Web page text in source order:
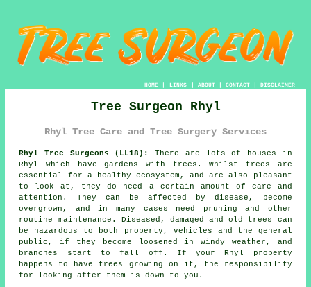
HOME| LINKS | ABOUT| CONTACT| DISCLAIMER
Tree Surgeon Rhyl
Rhyl Tree Care and Tree Surgery Services
Rhyl Tree Surgeons (LL18):
There are lots of houses in
Rhyl which have gardens with trees. Whilst trees are
essential for a healthy ecosystem, and are also pleasant
to look at, they do need a certain amount of care and
attention. They can be affected by disease, become
overgrown, and in many cases need pruning and other
routine maintenance. Diseased, damaged and old trees can
be hazardous to both property, vehicles and the general
public, if they become loosened in windy weather, and
branches start to fall off. If your Rhyl property
happens to have trees growing on it, the responsibility
for looking after them is down to you.